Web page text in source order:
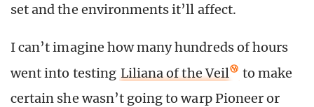
set and the environments it’ll affect.
I can’t imagine how many hundreds of hours
went into testing Liliana of the Veil
to make
certain she wasn’t going to warp Pioneer or